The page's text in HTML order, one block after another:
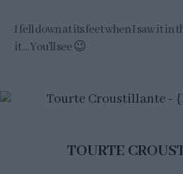
I fell down at its feet when I saw it in
it … You’ll see 😉
TOURTE